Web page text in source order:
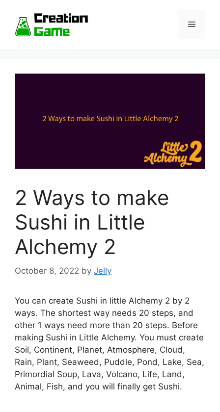
content
Menu
2 Ways to make
Sushi in Little
Alchemy 2
October 8, 2022 by Jelly
You can create Sushi in little Alchemy 2 by 2
ways. The shortest way needs 20 steps, and
other 1 ways need more than 20 steps. Before
making Sushi in Little Alchemy. You must create
Soil, Continent, Planet, Atmosphere, Cloud,
Rain, Plant, Seaweed, Puddle, Pond, Lake, Sea,
Primordial Soup, Lava, Volcano, Life, Land,
Animal, Fish, and you will finally get Sushi.